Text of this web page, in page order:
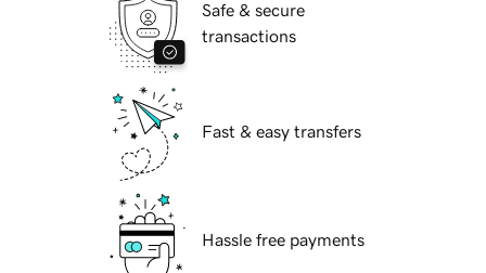
Safe & secure
transactions
Fast & easy transfers
Hassle free payments